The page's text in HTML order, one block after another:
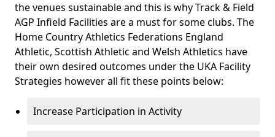
the venues sustainable and this is why Track & Field
AGP Infield Facilities are a must for some clubs. The
Home Country Athletics Federations England
Athletic, Scottish Athletic and Welsh Athletics have
their own desired outcomes under the UKA Facility
Strategies however all fit these points below:
Increase Participation in Activity